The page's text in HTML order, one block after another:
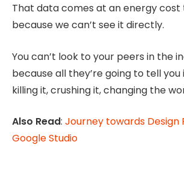
That data comes at an energy cost
because we can’t see it directly.
You can’t look to your peers in the
because all they’re going to tell
killing it, crushing it, changing the
Also Read: Journey towards
Google Studio